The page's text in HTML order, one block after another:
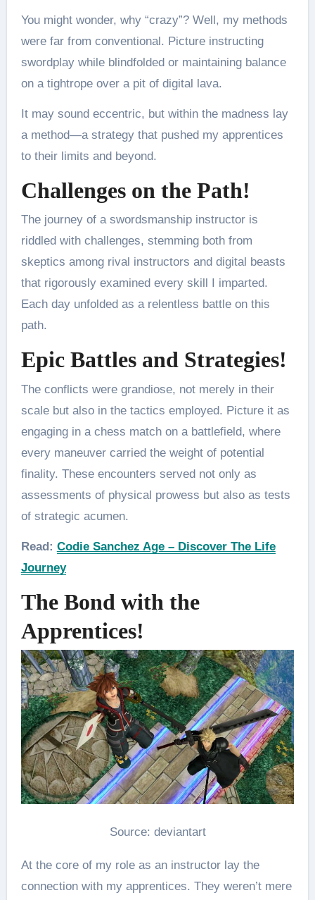
You might wonder, why “crazy”? Well, my methods
were far from conventional. Picture instructing
swordplay while blindfolded or maintaining balance
on a tightrope over a pit of digital lava.
It may sound eccentric, but within the madness lay
a method—a strategy that pushed my apprentices
to their limits and beyond.
Challenges on the Path!
The journey of a swordsmanship instructor is
riddled with challenges, stemming both from
skeptics among rival instructors and digital beasts
that rigorously examined every skill I imparted.
Each day unfolded as a relentless battle on this
path.
Epic Battles and Strategies!
The conflicts were grandiose, not merely in their
scale but also in the tactics employed. Picture it as
engaging in a chess match on a battlefield, where
every maneuver carried the weight of potential
finality. These encounters served not only as
assessments of physical prowess but also as tests
of strategic acumen.
Read: Codie Sanchez Age – Discover The Life
Journey
The Bond with the
Apprentices!
Source: deviantart
At the core of my role as an instructor lay the
connection with my apprentices. They weren’t mere